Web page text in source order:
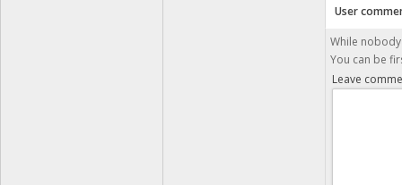
User
While
You can be
Leave